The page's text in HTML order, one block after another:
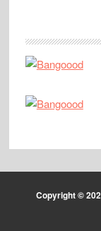
Copyright ©